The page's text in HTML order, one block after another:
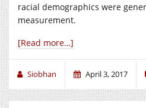
racial demographics were
measurement.
[Read more…]
Siobhan April 3, 2017